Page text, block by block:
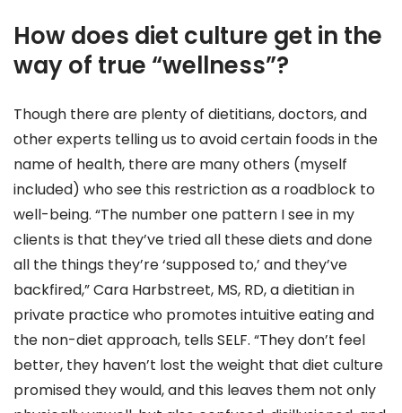
How does diet culture get in the
way of true “wellness”?
Though there are plenty of dietitians, doctors, and
other experts telling us to avoid certain foods in the
name of health, there are many others (myself
included) who see this restriction as a roadblock to
well-being. “The number one pattern I see in my
clients is that they’ve tried all these diets and done
all the things they’re ‘supposed to,’ and they’ve
backfired,” Cara Harbstreet, MS, RD, a dietitian in
private practice who promotes intuitive eating and
the non-diet approach, tells SELF. “They don’t feel
better, they haven’t lost the weight that diet culture
promised they would, and this leaves them not only